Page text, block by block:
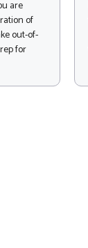
are
of
out-of-
for